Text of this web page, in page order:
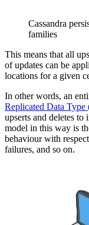
Cassandra
families
This means that all
of updates can be
locations for a given
In other words, an
Replicated Data
upserts and deletes
model in this way is
behaviour with
failures, and so on.